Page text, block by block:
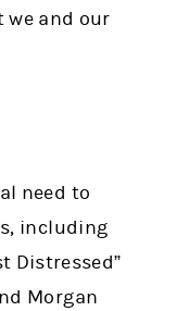
and our
need to
including
Distressed”
Morgan